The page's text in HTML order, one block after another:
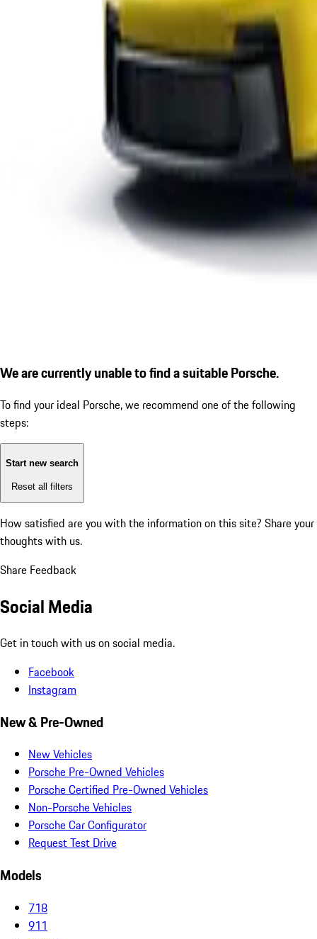
We are currently unable to find a suitable Porsche.
To find your ideal Porsche, we recommend one of the following
steps:
Start new search
Reset all filters
How satisfied are you with the information on this site? Share your
thoughts with us.
Share Feedback
Social Media
Get in touch with us on social media.
Facebook
Instagram
New & Pre-Owned
New Vehicles
Porsche Pre-Owned Vehicles
Porsche Certified Pre-Owned Vehicles
Non-Porsche Vehicles
Porsche Car Configurator
Request Test Drive
Models
718
911